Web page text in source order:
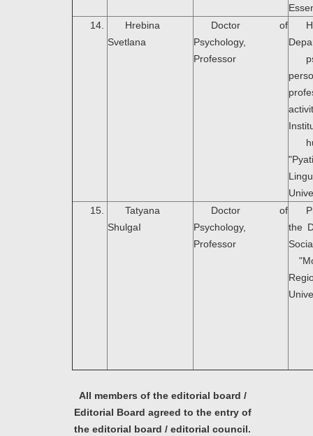
14.
Hrebina
Svetlana
Doctor of
Psychology,
Professor
15.
Tatyana
ShulgaI
Doctor of
Psychology,
Professor
the
All members of the editorial board /
Editorial Board agreed to the entry of
the editorial board / editorial council.